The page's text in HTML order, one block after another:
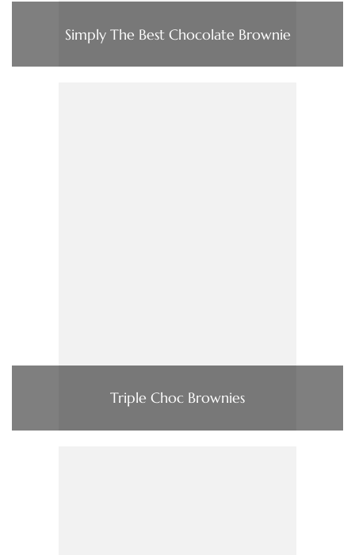
Simply The Best Chocolate Brownie
Triple Choc Brownies